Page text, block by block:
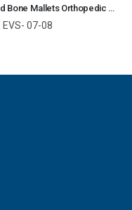
Mead Bone Mallets Orthopedic Surgical Instruments Veterinary Tools
EVS- 07-08